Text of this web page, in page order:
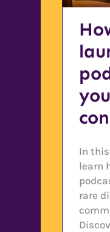
In this
learn
rare